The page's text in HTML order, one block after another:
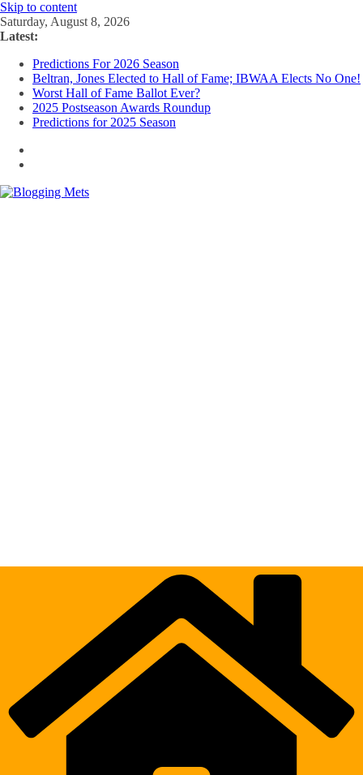
Skip to content
Saturday, August 8, 2026
Latest:
Predictions For 2026 Season
Beltran, Jones Elected to Hall of Fame; IBWAA Elects No One!
Worst Hall of Fame Ballot Ever?
2025 Postseason Awards Roundup
Predictions for 2025 Season